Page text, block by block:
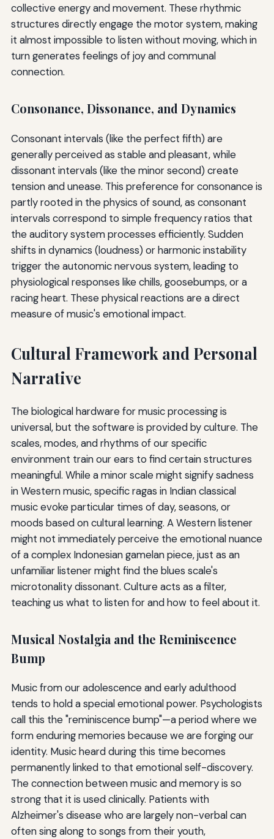
collective energy and movement. These rhythmic
structures directly engage the motor system, making
it almost impossible to listen without moving, which in
turn generates feelings of joy and communal
connection.
Consonance, Dissonance, and Dynamics
Consonant intervals (like the perfect fifth) are
generally perceived as stable and pleasant, while
dissonant intervals (like the minor second) create
tension and unease. This preference for consonance is
partly rooted in the physics of sound, as consonant
intervals correspond to simple frequency ratios that
the auditory system processes efficiently. Sudden
shifts in dynamics (loudness) or harmonic instability
trigger the autonomic nervous system, leading to
physiological responses like chills, goosebumps, or a
racing heart. These physical reactions are a direct
measure of music's emotional impact.
Cultural Framework and Personal
Narrative
The biological hardware for music processing is
universal, but the software is provided by culture. The
scales, modes, and rhythms of our specific
environment train our ears to find certain structures
meaningful. While a minor scale might signify sadness
in Western music, specific ragas in Indian classical
music evoke particular times of day, seasons, or
moods based on cultural learning. A Western listener
might not immediately perceive the emotional nuance
of a complex Indonesian gamelan piece, just as an
unfamiliar listener might find the blues scale's
microtonality dissonant. Culture acts as a filter,
teaching us what to listen for and how to feel about it.
Musical Nostalgia and the Reminiscence
Bump
Music from our adolescence and early adulthood
tends to hold a special emotional power. Psychologists
call this the "reminiscence bump"—a period where we
form enduring memories because we are forging our
identity. Music heard during this time becomes
permanently linked to that emotional self-discovery.
The connection between music and memory is so
strong that it is used clinically. Patients with
Alzheimer's disease who are largely non-verbal can
often sing along to songs from their youth,